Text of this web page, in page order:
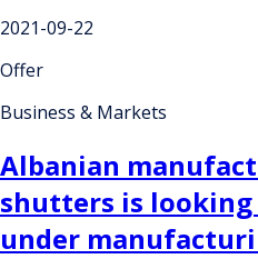
2021-09-22
Offer
Business & Markets
Albanian
shutters is
under